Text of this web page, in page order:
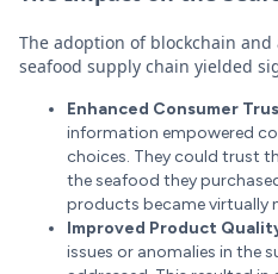
The adoption of blockchain
seafood supply chain yielded
Enhanced Consumer
information empowered
choices. They could trust
the seafood they
products became virtually
Improved Product
issues or anomalies in the